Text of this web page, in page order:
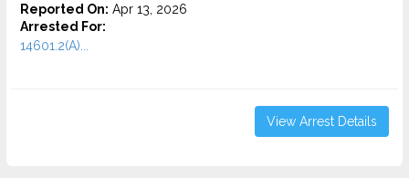
Reported On: Apr 13, 2026
Arrested For:
14601.2(A)...
View Arrest Details